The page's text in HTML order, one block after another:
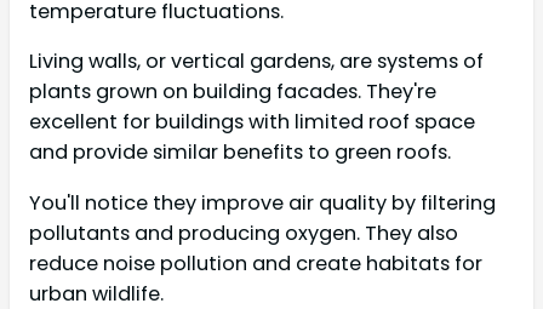
temperature fluctuations.
Living walls, or vertical gardens, are systems of
plants grown on building facades. They're
excellent for buildings with limited roof space
and provide similar benefits to green roofs.
You'll notice they improve air quality by filtering
pollutants and producing oxygen. They also
reduce noise pollution and create habitats for
urban wildlife.